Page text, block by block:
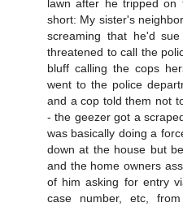
lawn after he tripped on
short: My sister's
screaming that he'd
threatened to call the
bluff calling the cops
went to the police
and a cop told them not
- the geezer got a
was basically doing a
down at the house but
and the home owners
of him asking for entry
case number, etc,